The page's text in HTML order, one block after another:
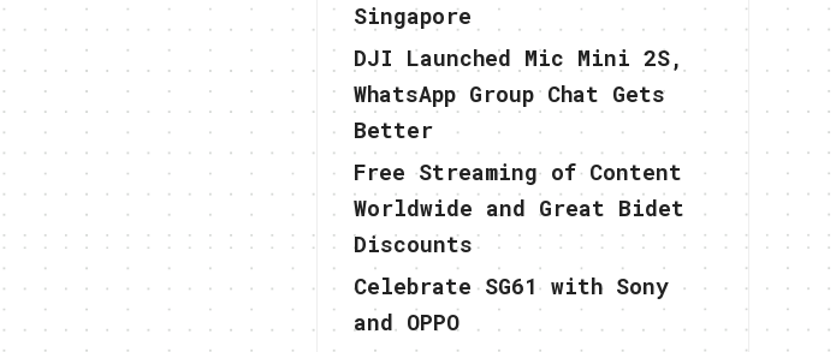
Singapore
DJI Launched Mic Mini 2S,
WhatsApp Group Chat Gets
Better
Free Streaming of Content
Worldwide and Great Bidet
Discounts
Celebrate SG61 with Sony
and OPPO